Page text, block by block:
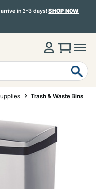
arrive in 2-3 days!SHOP NOW
Trash & Waste Bins